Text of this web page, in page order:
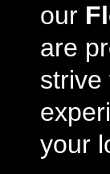
our
are
strive
your